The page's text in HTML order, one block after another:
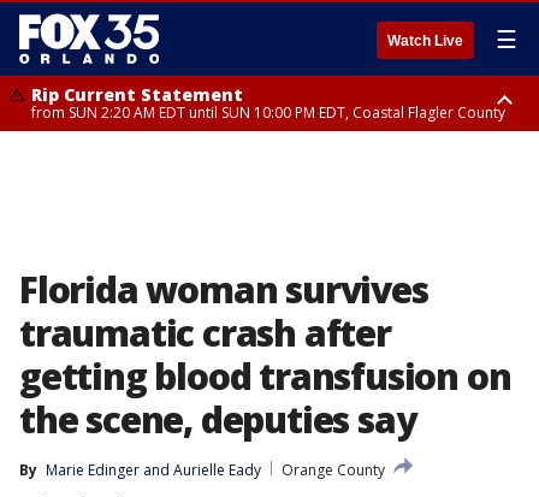
Watch Live ☰
Rip Current Statement
from SUN 2:20 AM EDT until SUN 10:00 PM EDT, Coastal Flagler County
Florida woman survives
traumatic crash after
getting blood transfusion on
the scene, deputies say
By Marie Edinger and Aurielle Eady
Orange County